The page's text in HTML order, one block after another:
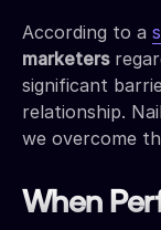
According to a
marketers
significant
relationship.
we overcome
When